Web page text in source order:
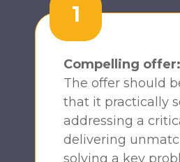
1
Compelling offer:
The offer should
that it practically
addressing a
delivering
solving a key